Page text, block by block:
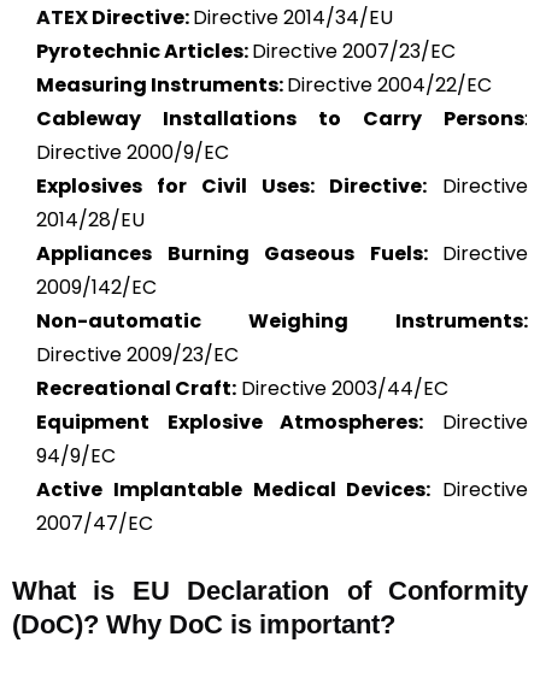
ATEXDirective:Directive 2014/34/EU
Pyrotechnic Articles:Directive 2007/23/EC
Measuring Instruments:Directive 2004/22/EC
Cableway Installations to Carry Persons:
Directive 2000/9/EC
Explosives for Civil Uses: Directive: Directive
2014/28/EU
Appliances Burning Gaseous Fuels: Directive
2009/142/EC
Non-automatic Weighing Instruments:
Directive 2009/23/EC
Recreational Craft: Directive 2003/44/EC
Equipment Explosive Atmospheres: Directive
94/9/EC
Active Implantable Medical Devices: Directive
2007/47/EC
What is EU Declaration of Conformity
(DoC)? Why DoC is important?